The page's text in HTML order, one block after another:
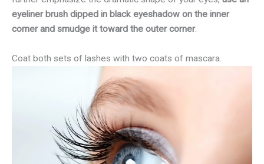
eyeliner brush dipped in black eyeshadow on the inner
corner and smudge it toward the outer corner.
Coat both sets of lashes with two coats of mascara.